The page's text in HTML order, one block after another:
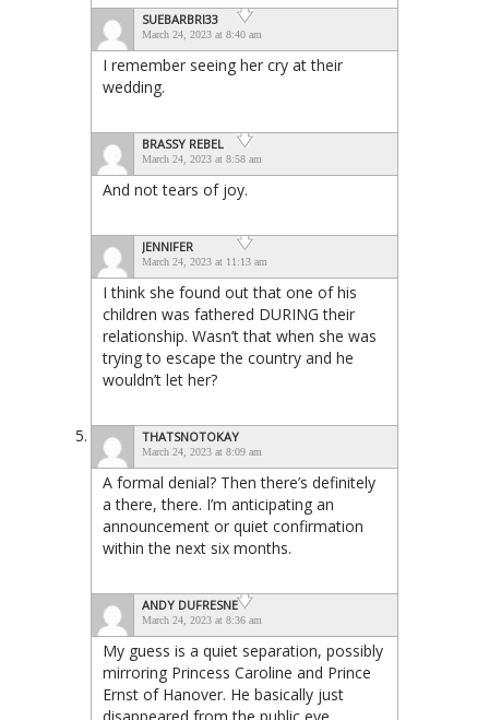
SUEBARBRI33
March 24, 2023 at 8:40 am
I remember seeing her cry at their
wedding.
BRASSY REBEL
March 24, 2023 at 8:58 am
And not tears of joy.
JENNIFER
March 24, 2023 at 11:13 am
I think she found out that one of his
children was fathered DURING their
relationship. Wasn’t that when she was
trying to escape the country and he
wouldn’t let her?
THATSNOTOKAY
March 24, 2023 at 8:09 am
A formal denial? Then there’s definitely
a there, there. I’m anticipating an
announcement or quiet confirmation
within the next six months.
ANDY DUFRESNE
March 24, 2023 at 8:36 am
My guess is a quiet separation, possibly
mirroring Princess Caroline and Prince
Ernst of Hanover. He basically just